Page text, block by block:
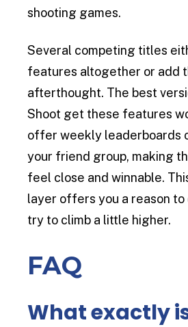
shooting games.
Several competing titles
features altogether or add
afterthought. The best
Shoot get these features
offer weekly leaderboards
your friend group, making
feel close and winnable.
layer offers you a reason to
try to climb a little higher.
FAQ
What exactly